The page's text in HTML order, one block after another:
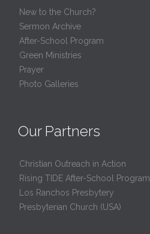
New to the Church?
Sermon Archive
After-School Program
Green Ministries
Prayer
Photo Galleries
Our Partners
Christian Outreach in Action
Rising TIDE After-School Program
Los Ranchos Presbytery
Presbyterian Church (USA)